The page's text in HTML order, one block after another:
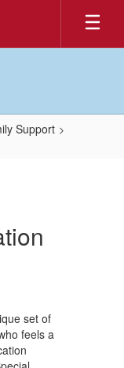
Support
set of
feels a